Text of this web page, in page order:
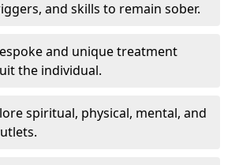
and skills to remain sober.
and unique treatment
the individual.
spiritual, physical, mental, and